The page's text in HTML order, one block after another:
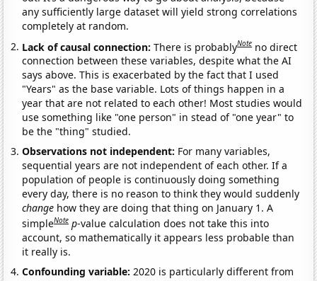
any sufficiently large dataset will yield strong correlations
completely at random.
Lack of causal connection:There is probablyNote no direct
connection between these variables, despite what the AI
says above. This is exacerbated by the fact that I used
"Years" as the base variable. Lots of things happen in a
year that are not related to each other! Most studies would
use something like "one person" in stead of "one year" to
be the "thing" studied.
Observations not independent: For many variables,
sequential years are not independent of each other. If a
population of people is continuously doing something
every day, there is no reason to think they would suddenly
change how they are doing that thing on January 1. A
simpleNote p-value calculation does not take this into
account, so mathematically it appears less probable than
it really is.
Confounding variable:2020 is particularly different from